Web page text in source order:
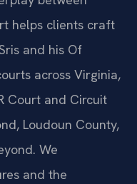
helps clients craft
and his Of
across Virginia,
Court and Circuit
Loudoun County,
We
and the